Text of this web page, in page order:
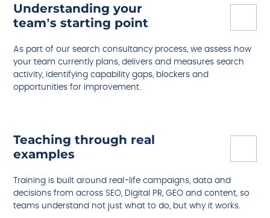
Understanding your
team’s starting point
As part of our search consultancy process, we assess how
your team currently plans, delivers and measures search
activity, identifying capability gaps, blockers and
opportunities for improvement.
Teaching through real
examples
Training is built around real-life campaigns, data and
decisions from across SEO, Digital PR, GEO and content, so
teams understand not just what to do, but why it works.